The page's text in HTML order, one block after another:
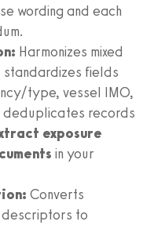
wording and each
Harmonizes mixed
standardizes fields
type, vessel IMO,
records
exposure
in your
Converts
to